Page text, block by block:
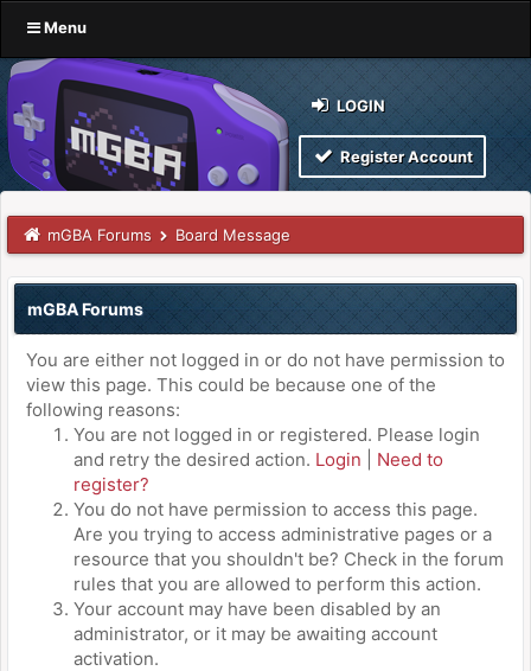
Menu
LOGIN
Register Account
mGBA Forums Board Message
mGBA Forums
You are either not logged in or do not have permission to
view this page. This could be because one of the
following reasons:
You are not logged in or registered. Please login
and retry the desired action. Login
Need to
register?
You do not have permission to access this page.
Are you trying to access administrative pages or a
resource that you shouldn't be? Check in the forum
rules that you are allowed to perform this action.
Your account may have been disabled by an
administrator, or it may be awaiting account
activation.